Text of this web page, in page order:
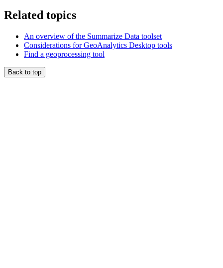
Related topics
An overview of the Summarize Data toolset
Considerations for GeoAnalytics Desktop tools
Find a geoprocessing tool
Back to top